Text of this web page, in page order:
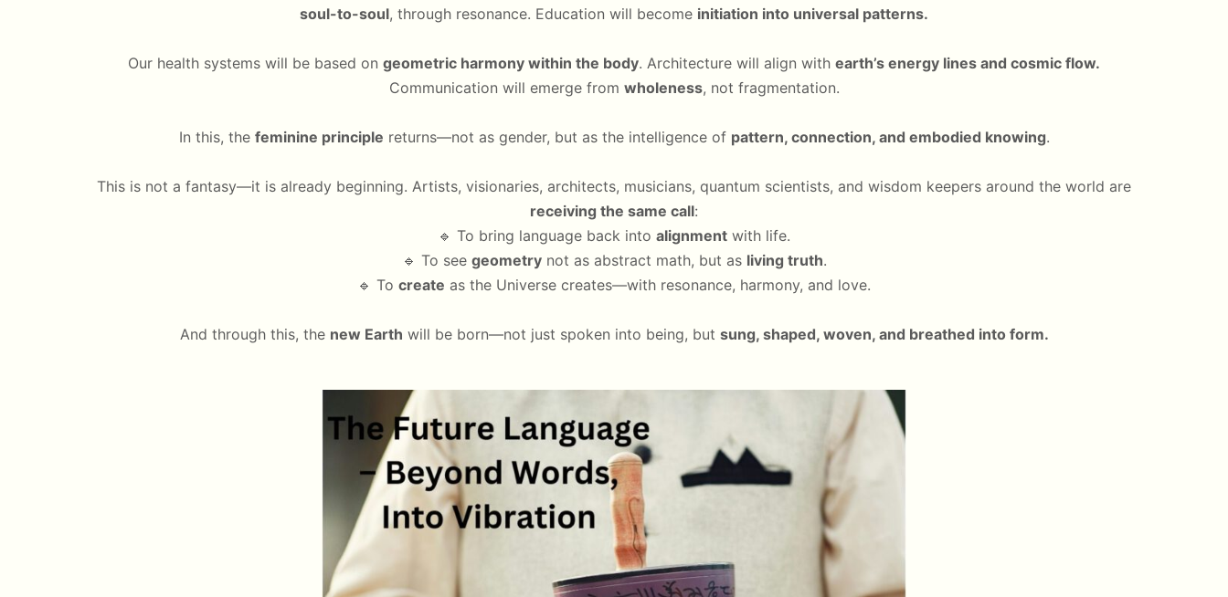
soul-to-soul, through resonance. Education will become initiation into universal patterns.
Our health systems will be based on geometric harmony within the body. Architecture will align with earth’s energy lines and cosmic flow.
Communication will emerge from wholeness, not fragmentation.
In this, the feminine principle returns—not as gender, but as the intelligence of pattern, connection, and embodied knowing.
This is not a fantasy—it is already beginning. Artists, visionaries, architects, musicians, quantum scientists, and wisdom keepers around the world are
receiving the same call:
🔹 To bring language back into alignment with life.
🔹 To see geometrynot as abstract math, but as living truth.
🔹 To create as the Universe creates—with resonance, harmony, and love.
And through this, the new Earth will be born—not just spoken into being, but sung, shaped, woven, and breathed into form.